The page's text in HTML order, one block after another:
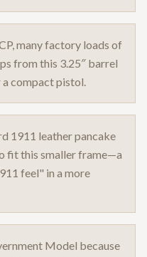
many factory loads of
from this 3.25″ barrel
compact pistol.
1911 leather pancake
fit this smaller frame—a
feel" in a more
Model because